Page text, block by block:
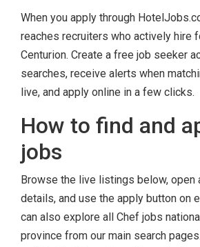
When you apply through
reaches recruiters who actively hire
Centurion. Create a free job seeker
searches, receive alerts when
live, and apply online in a few clicks.
How to find and
jobs
Browse the live listings below, open
details, and use the apply button on
can also explore all Chef jobs
province from our main search